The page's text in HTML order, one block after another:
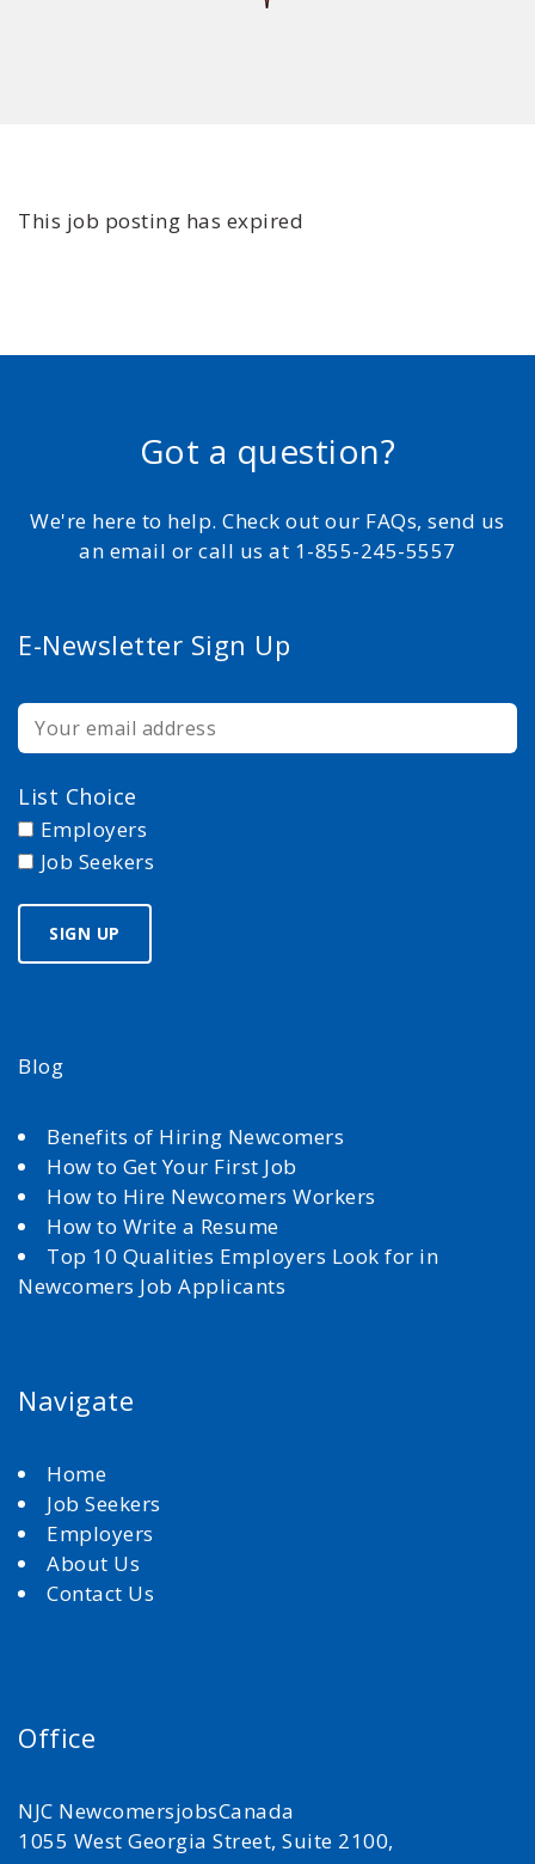
This job posting has expired
Got a question?
We're here to help. Check out our FAQs, send us
an email or call us at 1-855-245-5557
E-Newsletter Sign Up
List Choice
Employers
Job Seekers
Blog
Benefits of Hiring Newcomers
How to Get Your First Job
How to Hire Newcomers Workers
How to Write a Resume
Top 10 Qualities Employers Look for in
Newcomers Job Applicants
Navigate
Home
Job Seekers
Employers
About Us
Contact Us
Office
NJC NewcomersjobsCanada
1055 West Georgia Street, Suite 2100,